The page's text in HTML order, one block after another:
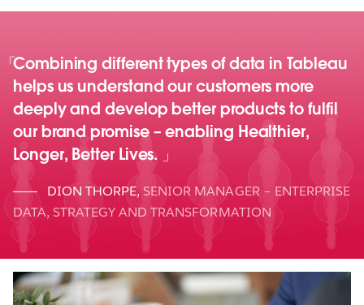
Combining different types of data in Tableau
helps us understand our customers more
deeply and develop better products to fulfil
our brand promise – enabling Healthier,
Longer, Better Lives.
DION THORPE, SENIOR MANAGER – ENTERPRISE
DATA, STRATEGY AND TRANSFORMATION